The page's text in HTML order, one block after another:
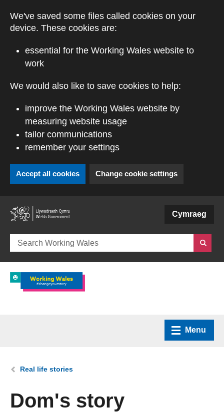
We've saved some files called cookies on your
device. These cookies are:
essential for the Working Wales website to
work
We would also like to save cookies to help:
improve the Working Wales website by
measuring website usage
tailor communications
remember your settings
Accept all cookies Change cookie settings
Cymraeg
Menu
What we do
You are here:
Real life stories
Dom's story